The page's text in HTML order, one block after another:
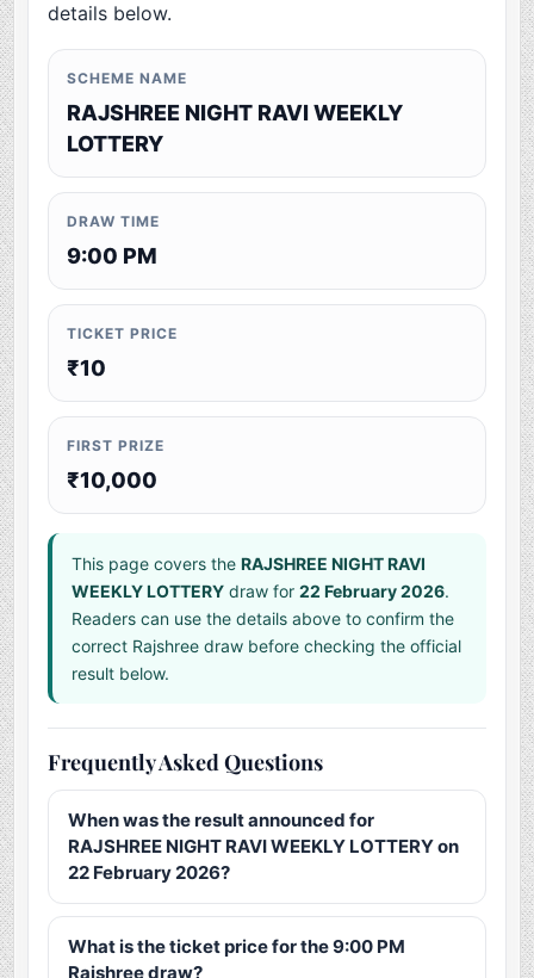
details below.
SCHEME NAME
RAJSHREE NIGHT RAVI WEEKLY
LOTTERY
DRAW TIME
9:00 PM
TICKET PRICE
₹10
FIRST PRIZE
₹10,000
This page covers theRAJSHREE NIGHT RAVI
WEEKLY LOTTERY draw for22 February 2026.
Readers can use the details above to confirm the
correct Rajshree draw before checking the official
result below.
Frequently Asked Questions
When was the result announced for
RAJSHREE NIGHT RAVI WEEKLY LOTTERY on
22 February 2026?
What is the ticket price for the 9:00 PM
Rajshree draw?